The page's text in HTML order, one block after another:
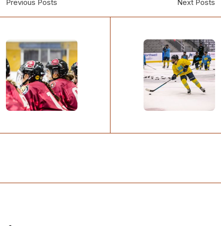
Previous Posts Next Posts